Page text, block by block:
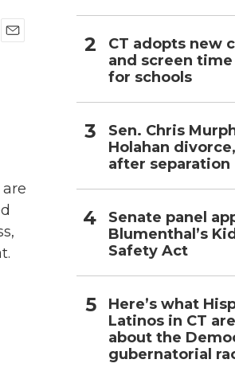
CT adopts new
and screen
for schools
Sen. Chris
Holahan
after separation
Senate panel
Blumenthal’s
Safety Act
Here’s what
Latinos in CT
about the
gubernatorial